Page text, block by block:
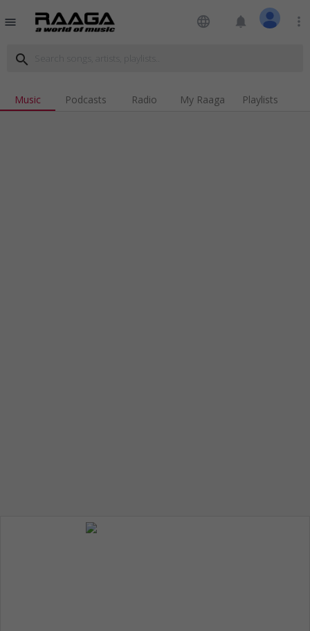
menu language notifications more_vert
search
Music Podcasts Radio My Raaga Playlists